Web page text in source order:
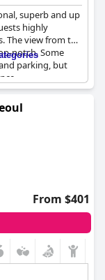
superb and up
highly
The view from the
notch. Some
parking, but
From $401